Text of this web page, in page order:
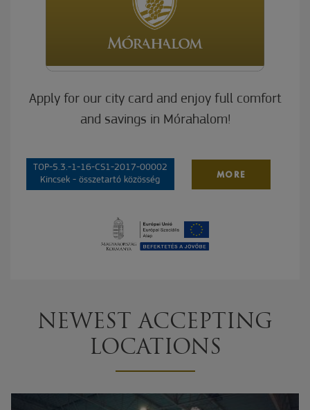
Apply for our city card and enjoy full comfort
and savings in Mórahalom!
TOP-5.3.-1-16-CS1-2017-00002
Kincsek - összetartó közösség
MORE
NEWEST ACCEPTING
LOCATIONS